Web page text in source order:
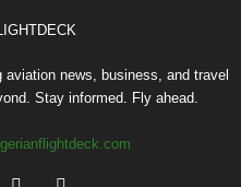
news, business, and travel
Stay informed. Fly ahead.